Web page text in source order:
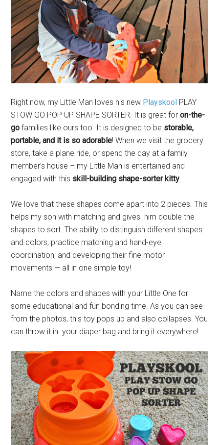
Right now, my Little Man loves his new Playskool PLAY
STOW GO POP UP SHAPE SORTER. It is great foron-the-
go families like ours too. It is designed to be storable,
portable, and it is so adorable! When we visit the grocery
store, take a plane ride, or spend the day at a family
member’s house – my Little Man is entertained and
engaged with this skill-building shape-sorter kitty.
We love that these shapes come apart into 2 pieces. This
helps my son with matching and gives him double the
shapes to sort. The ability to distinguish different shapes
and colors, practice matching and hand-eye
coordination, and developing their fine motor
movements — all in one simple toy!
Name the colors and shapes with your Little One for
some educational and fun bonding time. As you can see
from the photos, this toy pops up and also collapses. You
can throw it in your diaper bag and bring it everywhere!